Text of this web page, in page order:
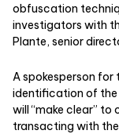
obfuscation
investigators with
Plante, senior
A spokesperson for
identification of the
will “make clear”
transacting with the